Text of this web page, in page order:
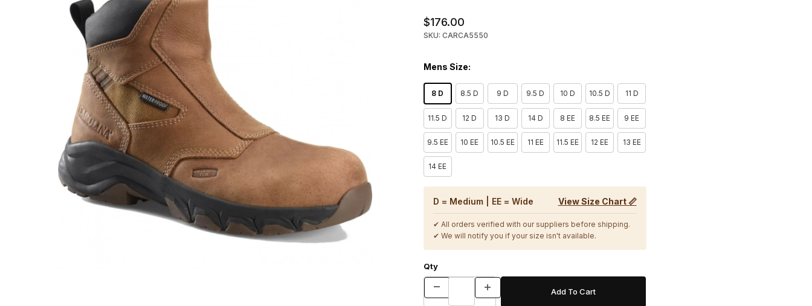
$176.00
SKU: CARCA5550
Mens Size:
8 D 8.5 D 9 D 9.5 D 10 D 10.5 D 11 D
11.5 D 12 D 13 D 14 D 8 EE 8.5 EE 9 EE
9.5 EE 10 EE 10.5 EE 11 EE 11.5 EE 12 EE 13 EE
14 EE
D = Medium | EE = Wide View Size Chart 📏
✔ All orders verified with our suppliers before shipping.
✔ We will notify you if your size isn't available.
Qty